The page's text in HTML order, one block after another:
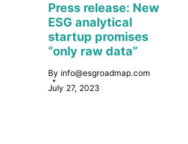
Press release: New
ESG analytical
startup promises
“only raw data”
By info@esgroadmap.com
July 27, 2023